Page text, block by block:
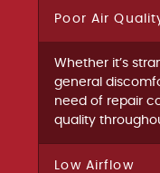
Poor Air
Whether it’s
general
need of repair
quality
Low Airflow